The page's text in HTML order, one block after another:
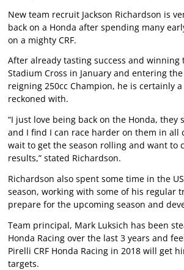
New team recruit Jackson Richardson is
back on a Honda after spending many
on a mighty CRF.
After already tasting success and winning
Stadium Cross in January and entering the
reigning 250cc Champion, he is certainly
reckoned with.
“I just love being back on the Honda, they
and I find I can race harder on them in all
wait to get the season rolling and want to
results,” stated Richardson.
Richardson also spent some time in the
season, working with some of his regular
prepare for the upcoming season and
Team principal, Mark Luksich has been
Honda Racing over the last 3 years and
Pirelli CRF Honda Racing in 2018 will get
targets.